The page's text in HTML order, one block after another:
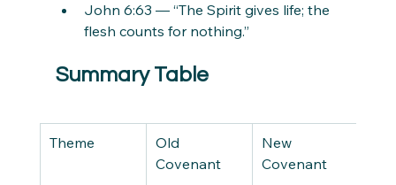
John 6:63 — “The Spirit gives life; the
flesh counts for nothing.”
Summary Table
Theme
Old
Covenant
New
Covenant